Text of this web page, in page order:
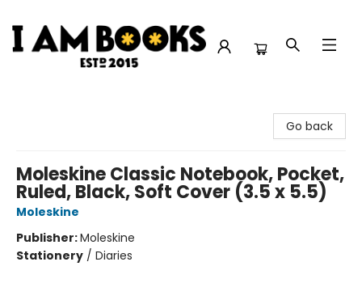
Go back
Moleskine Classic Notebook, Pocket,
Ruled, Black, Soft Cover (3.5 x 5.5)
Moleskine
Publisher:Moleskine
Stationery / Diaries